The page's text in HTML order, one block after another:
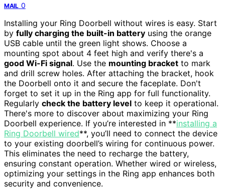
MAIL 0
Installing your Ring Doorbell without wires is easy. Start
by fully charging the built-in battery using the orange
USB cable until the green light shows. Choose a
mounting spot about 4 feet high and verify there's a
good Wi-Fi signal. Use the mounting bracket to mark
and drill screw holes. After attaching the bracket, hook
the Doorbell onto it and secure the faceplate. Don't
forget to set it up in the Ring app for full functionality.
Regularly check the battery level to keep it operational.
There's more to discover about maximizing your Ring
Doorbell experience. If you’re interested in **installing a
Ring Doorbell wired**, you’ll need to connect the device
to your existing doorbell’s wiring for continuous power.
This eliminates the need to recharge the battery,
ensuring constant operation. Whether wired or wireless,
optimizing your settings in the Ring app enhances both
security and convenience.